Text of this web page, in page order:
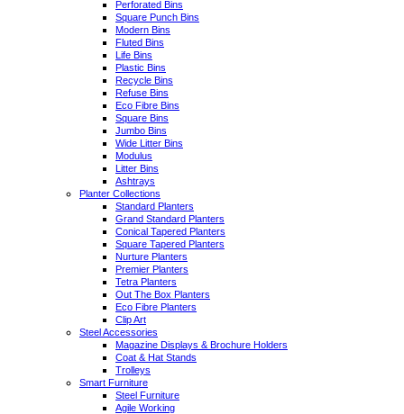
Perforated Bins
Square Punch Bins
Modern Bins
Fluted Bins
Life Bins
Plastic Bins
Recycle Bins
Refuse Bins
Eco Fibre Bins
Square Bins
Jumbo Bins
Wide Litter Bins
Modulus
Litter Bins
Ashtrays
Planter Collections
Standard Planters
Grand Standard Planters
Conical Tapered Planters
Square Tapered Planters
Nurture Planters
Premier Planters
Tetra Planters
Out The Box Planters
Eco Fibre Planters
Clip Art
Steel Accessories
Magazine Displays & Brochure Holders
Coat & Hat Stands
Trolleys
Smart Furniture
Steel Furniture
Agile Working